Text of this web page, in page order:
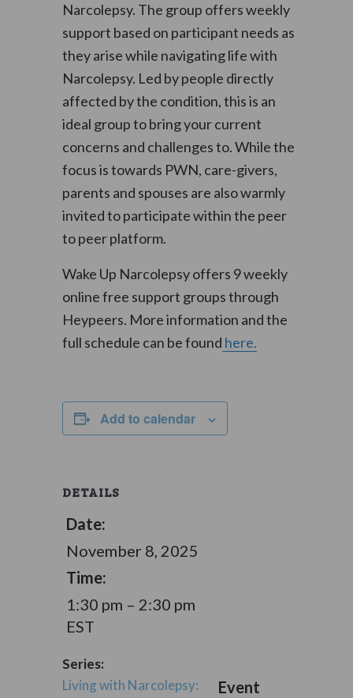
Narcolepsy. The group offers weekly
support based on participant needs as
they arise while navigating life with
Narcolepsy. Led by people directly
affected by the condition, this is an
ideal group to bring your current
concerns and challenges to. While the
focus is towards PWN, care-givers,
parents and spouses are also warmly
invited to participate within the peer
to peer platform.
Wake Up Narcolepsy offers 9 weekly
online free support groups through
Heypeers. More information and the
full schedule can be found here.
Add to calendar
DETAILS
Date:
November 8, 2025
Time:
1:30 pm – 2:30 pm
EST
Series:
Living with Narcolepsy:
Event